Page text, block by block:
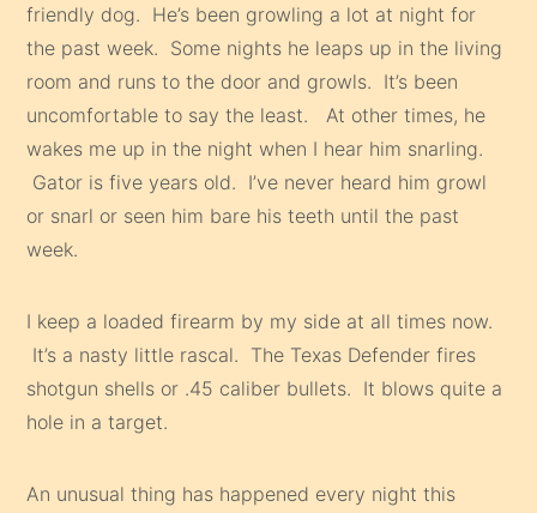
friendly dog. He’s been growling a lot at night for
the past week. Some nights he leaps up in the living
room and runs to the door and growls. It’s been
uncomfortable to say the least. At other times, he
wakes me up in the night when I hear him snarling.
Gator is five years old. I’ve never heard him growl
or snarl or seen him bare his teeth until the past
week.
I keep a loaded firearm by my side at all times now.
It’s a nasty little rascal. The Texas Defender fires
shotgun shells or .45 caliber bullets. It blows quite a
hole in a target.
An unusual thing has happened every night this